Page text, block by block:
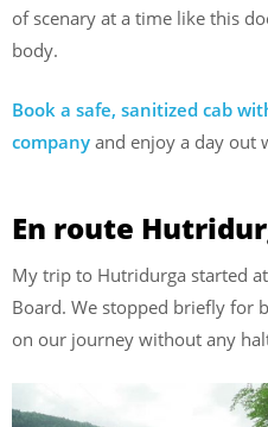
of scenary at a time like this
body.
Book a safe, sanitized cab
company and enjoy a day out
En route
My trip to Hutridurga started
Board. We stopped briefly for
on our journey without any